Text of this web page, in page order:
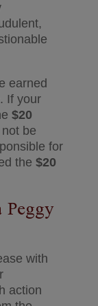
earned
If your
$20
be
for
the $20
with
action